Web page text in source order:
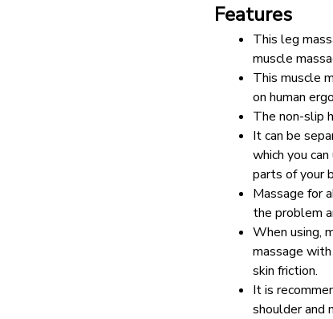
Features
This leg
muscle
This muscle
on human
The non-slip
It can be
which you
parts of your
Massage for
the problem
When using,
massage
skin friction.
It is
shoulder and